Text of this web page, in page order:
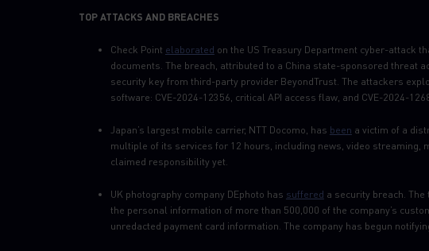
TOP ATTACKS AND BREACHES
Check Point elaborated on the US Treasury Department cyber-attack
documents. The breach, attributed to a China state-sponsored threat
security key from third-party provider BeyondTrust. The attackers
software: CVE-2024-12356, critical API access flaw, and CVE-2024-
Japan’s largest mobile carrier, NTT Docomo, has been a victim of a
multiple of its services for 12 hours, including news, video streaming,
claimed responsibility yet.
UK photography company DEphoto has suffered a security breach.
the personal information of more than 500,000 of the company’s
unredacted payment card information. The company has begun